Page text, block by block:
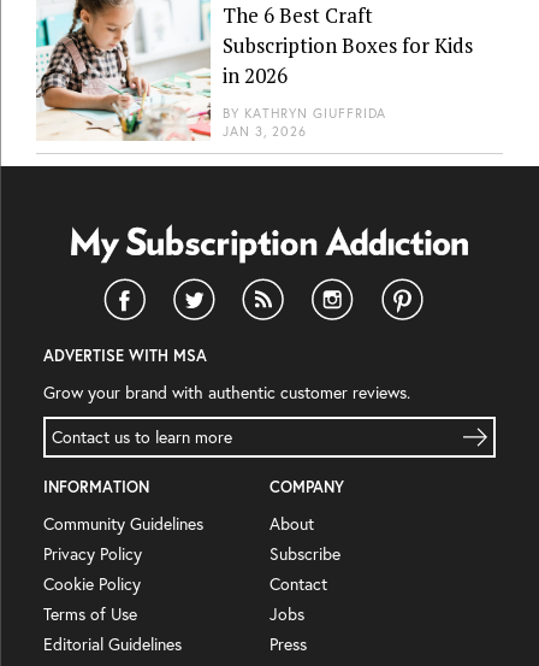
The 6 Best Craft
Subscription Boxes for Kids
in 2026
BY KATHRYN GIUFFRIDA
JAN 3, 2026
ADVERTISE WITH MSA
Grow your brand with authentic customer reviews.
Contact us to learn more
INFORMATION
Community Guidelines
Privacy Policy
Cookie Policy
Terms of Use
Editorial Guidelines
COMPANY
About
Subscribe
Contact
Jobs
Press